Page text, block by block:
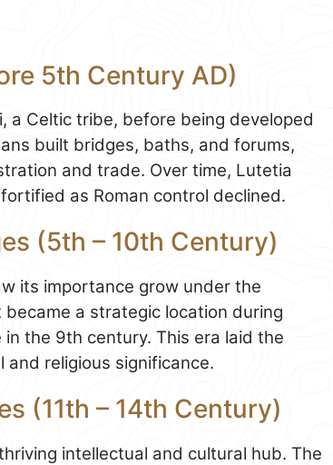
5th Century AD)
a Celtic tribe, before being developed
built bridges, baths, and forums,
and trade. Over time, Lutetia
as Roman control declined.
(5th – 10th Century)
its importance grow under the
a strategic location during
the 9th century. This era laid the
and religious significance.
(11th – 14th Century)
intellectual and cultural hub. The